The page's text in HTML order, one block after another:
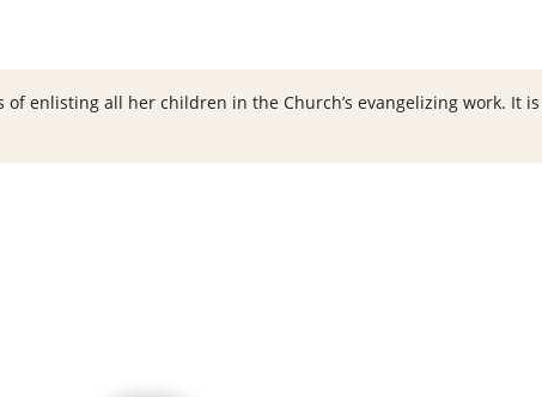
enlisting all her children in the Church’s evangelizing work. It